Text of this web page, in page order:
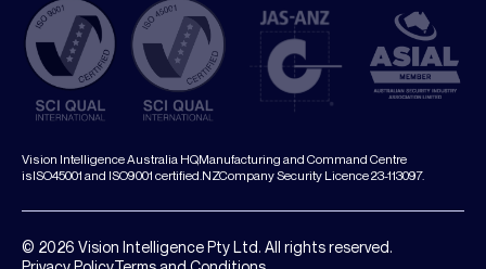
Vision Intelligence Australia HQ,Manufacturing and Command Centre
isISO45001 and ISO9001 certified.NZCompany Security Licence 23-113097.
© 2026 Vision Intelligence Pty Ltd. All rights reserved.